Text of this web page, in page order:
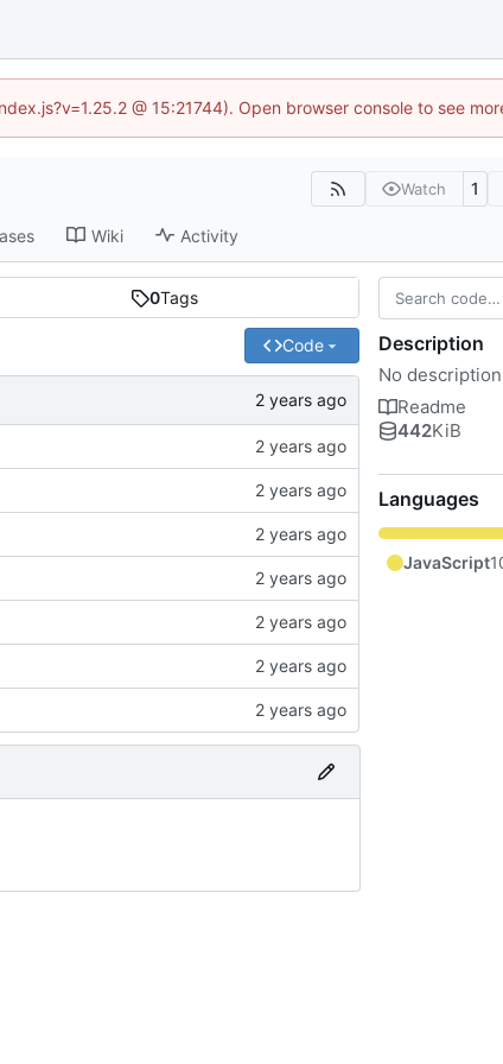
@ 15:21744). Open browser console to see
Watch 1
Wiki Activity
0Tags
Code Description
No
Readme
442KiB
Languages
JavaScript